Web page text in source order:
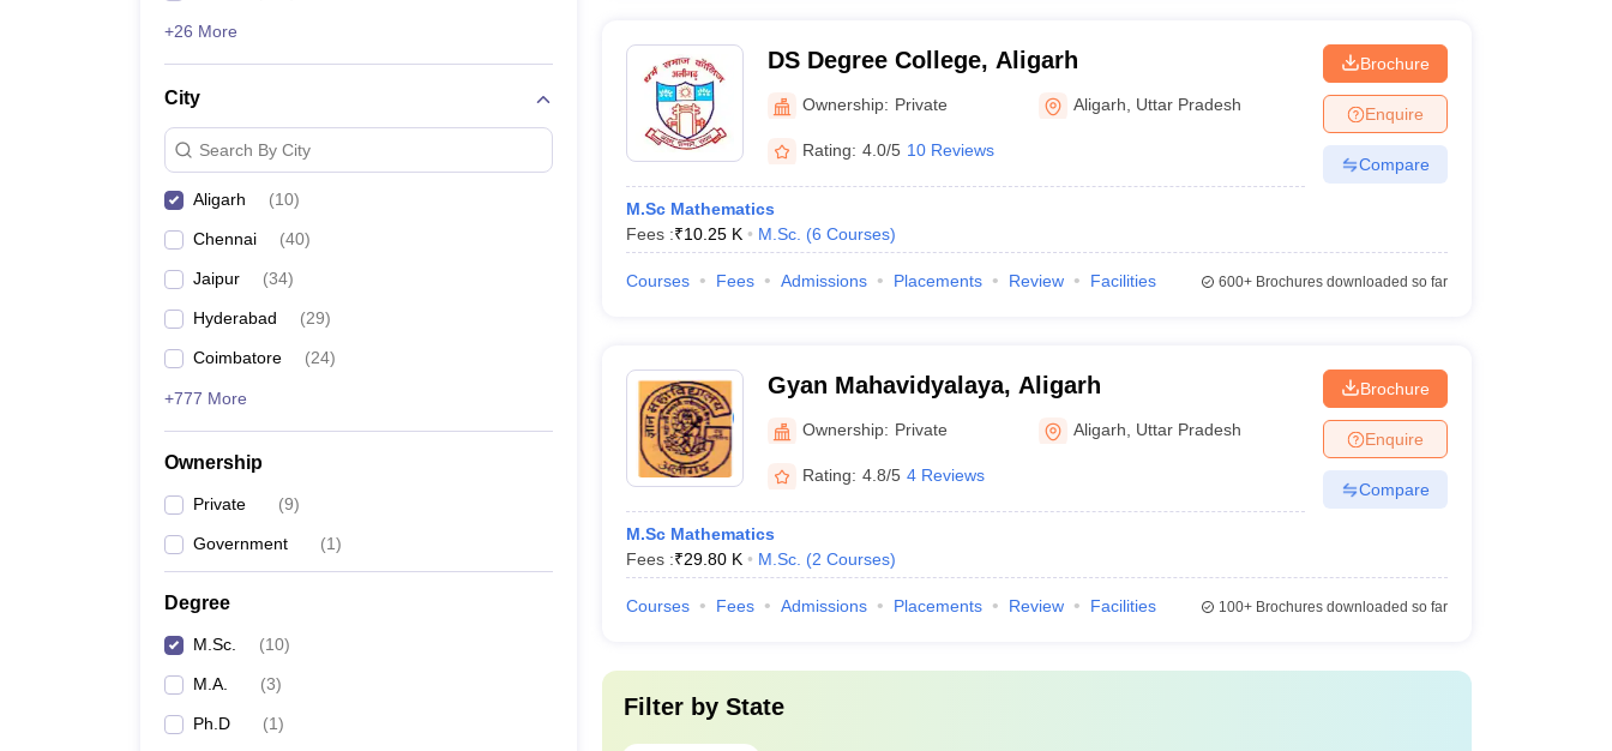
+26 More
City
Search By City
Aligarh (10)
Chennai (40)
Jaipur (34)
Hyderabad (29)
Coimbatore (24)
+777 More
Ownership
Private (9)
Government (1)
Degree
M.Sc. (10)
M.A. (3)
Ph.D (1)
DS Degree College, Aligarh
Ownership: Private Aligarh Uttar Pradesh
Rating: 4.0/5 10 Reviews
M.Sc Mathematics
Fees :₹10.25 K M.Sc. (6 Courses)
Brochure
Enquire
Compare
Courses Fees Admissions Placements Review Facilities 600+Brochures downloaded so far
Gyan Mahavidyalaya, Aligarh
Ownership: Private Aligarh Uttar Pradesh
Rating: 4.8/5 4 Reviews
M.Sc Mathematics
Fees :₹29.80 K M.Sc. (2 Courses)
Brochure
Enquire
Compare
Courses Fees Admissions Placements Review Facilities 100+Brochures downloaded so far
Filter by State